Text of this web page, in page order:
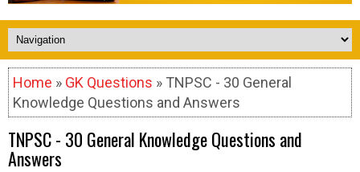
Home » GK Questions » TNPSC - 30 General
Knowledge Questions and Answers
TNPSC - 30 General Knowledge Questions and
Answers